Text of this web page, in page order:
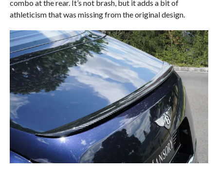
combo at the rear. It’s not brash, but it adds a bit of
athleticism that was missing from the original design.